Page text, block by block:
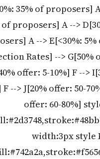
35% of proposers]
of proposers] A -->
A --> E[<30%:
Rates] --> G[50%
offer: 5-10%] F -->
F --> J[20% offer: 50-
offer: 60-80%]
width:3px style